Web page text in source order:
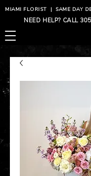
MIAMI FLORIST | SAME DAY
NEED HELP? CALL